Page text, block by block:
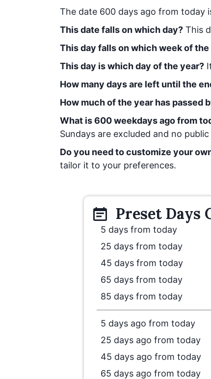
The date 600 days ago from today
This date falls on which day? This
This day falls on which week of the
This day is which day of the year?
How many days are left until the
How much of the year has passed
What is600weekdays ago from
Sundays are excluded and no
Do you need to customize your
tailor it to your preferences.
Preset Days
5 days from today
25 days from today
45 days from today
65 days from today
85 days from today
5 days ago from today
25 days ago from today
45 days ago from today
65 days ago from today